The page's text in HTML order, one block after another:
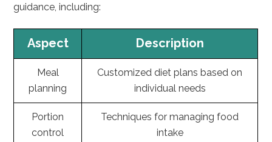
guidance, including:
Aspect Description
Meal
planning
Customized diet plans based on
individual needs
Portion
control
Techniques for managing food
intake